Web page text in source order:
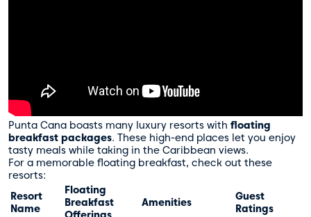
Punta Cana boasts many luxury resorts with floating
breakfast packages. These high-end places let you enjoy
tasty meals while taking in the Caribbean views.
For a memorable floating breakfast, check out these
resorts:
Resort
Name
Floating
Breakfast
Amenities
Guest
Ratings